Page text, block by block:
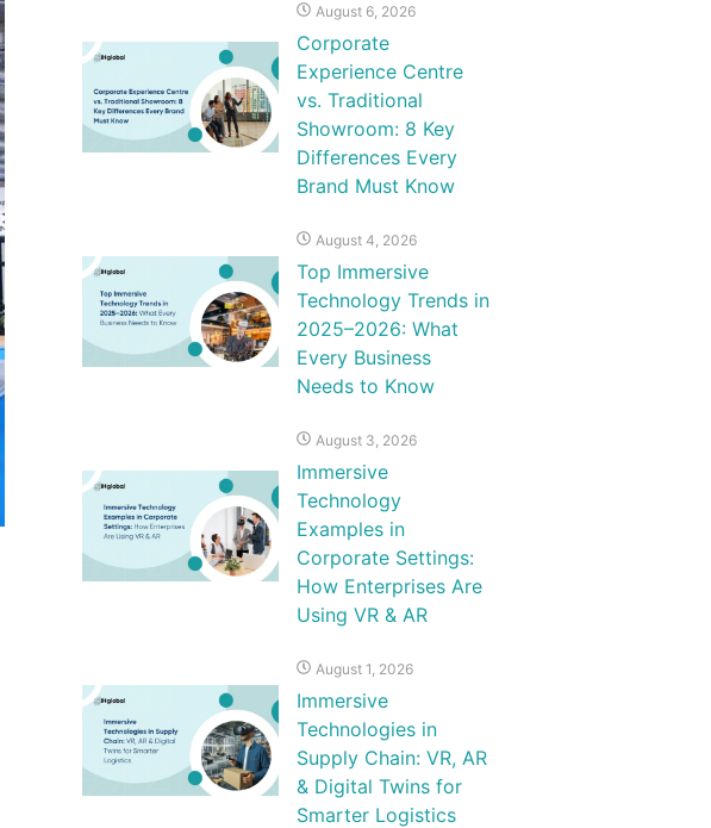
August 6, 2026
Corporate
Experience Centre
vs. Traditional
Showroom: 8 Key
Differences Every
Brand Must Know
August 4, 2026
Top Immersive
Technology Trends in
2025–2026: What
Every Business
Needs to Know
August 3, 2026
Immersive
Technology
Examples in
Corporate Settings:
How Enterprises Are
Using VR & AR
August 1, 2026
Immersive
Technologies in
Supply Chain: VR, AR
& Digital Twins for
Smarter Logistics